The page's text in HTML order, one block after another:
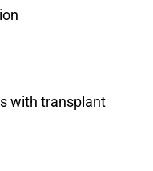
with transplant